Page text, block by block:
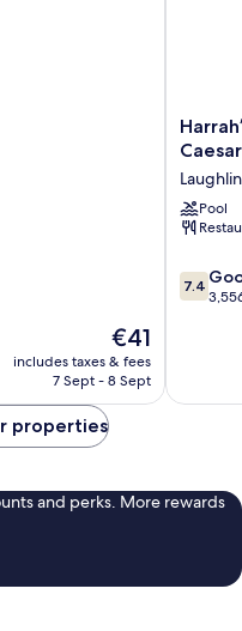
The
price
is
€41
includes taxes & fees
7 Sept - 8 Sept
Harrah’s
Laughlin
Resort
&
Casino
A
Caesars
Laughlin
Pool
7.4
out
reviews
7.4
properties
and perks. More rewards